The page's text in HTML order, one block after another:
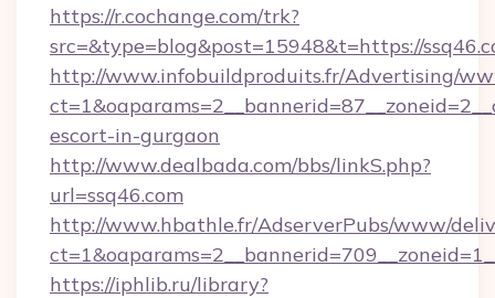
https://r.cochange.com/trk?
src=&type=blog&post=15948&t=https://
http://www.infobuildproduits.fr/Advertising/
escort-in-gurgaon
http://www.dealbada.com/bbs/linkS.php?
url=ssq46.com
http://www.hbathle.fr/AdserverPubs/www/
https://iphlib.ru/library?